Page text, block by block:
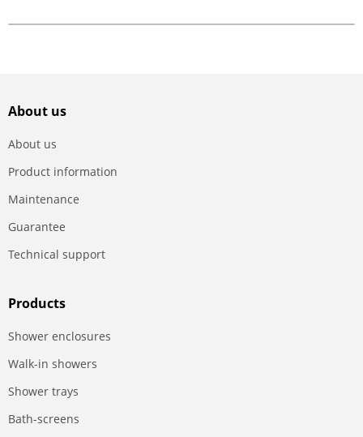
About us
About us
Product information
Maintenance
Guarantee
Technical support
Products
Shower enclosures
Walk-in showers
Shower trays
Bath-screens